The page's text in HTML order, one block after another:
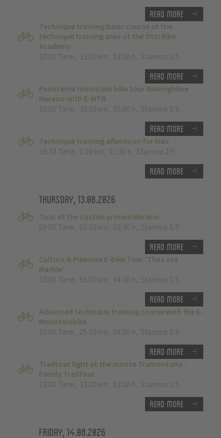
Read more
Technique training basic course at the
technique training area of the Ötzi Bike
Academy
10:00 Time, 15.00 km, 03:00 h, Stamina 2/5
Read more
Panorama mountain bike tour Bikehighline
Merano with E-MTB
10:00 Time, 39.00 km, 05:00 h, Stamina 3/5
Read more
Technique training afternoon for kids
16:30 Time, 1.00 km, 01:30 h, Stamina 2/5
Read more
Thursday, 13.08.2026
Tour of the castles around Merano
09:00 Time, 65.00 km, 03:30 h, Stamina 3/5
Read more
Culture & Pleasure E-bike Tour ‘The Lasa
Marble’
10:00 Time, 55.00 km, 04:30 h, Stamina 2/5
Read more
Advanced technique training course with the E-
Mountainbike
10:00 Time, 25.00 km, 04:00 h, Stamina 3/5
Read more
Trailtour light at the monte Tramontana -
Family Trailtour
12:00 Time, 13.00 km, 03:00 h, Stamina 2/5
Read more
Friday, 14.08.2026